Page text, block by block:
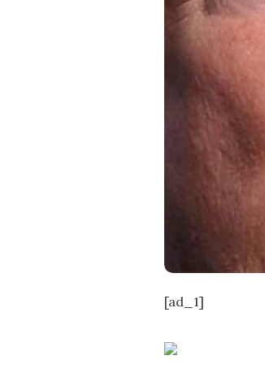
[ad_1]